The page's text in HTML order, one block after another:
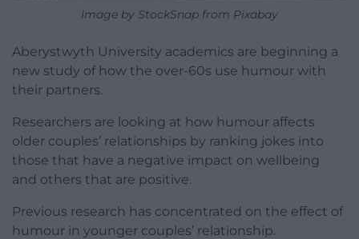
Image by StockSnap from Pixabay
Aberystwyth University academics are beginning a
new study of how the over-60s use humour with
their partners.
Researchers are looking at how humour affects
older couples’ relationships by ranking jokes into
those that have a negative impact on wellbeing
and others that are positive.
Previous research has concentrated on the effect of
humour in younger couples’ relationship.